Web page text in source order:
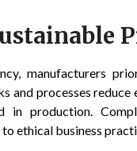
manufacturers
and processes
in production.
ethical business